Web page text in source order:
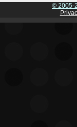
© 2005-